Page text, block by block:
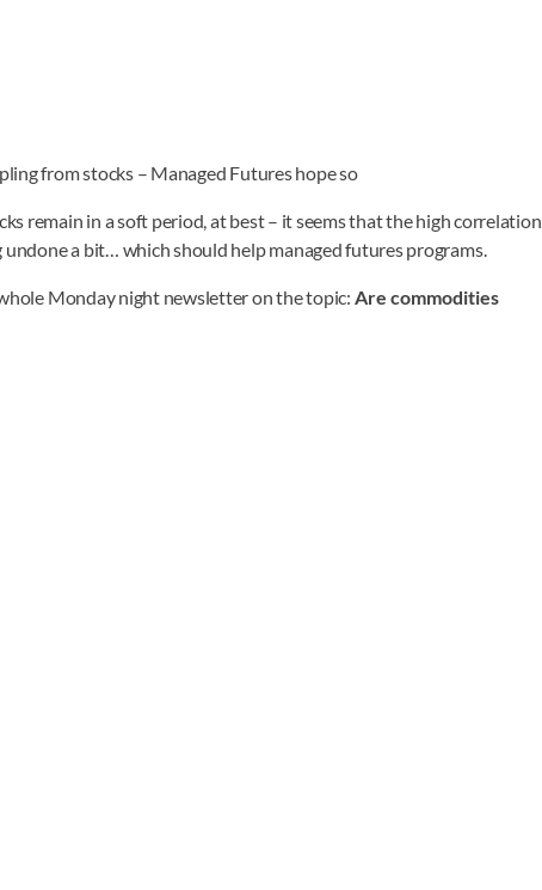
from stocks – Managed Futures hope so
remain in a soft period, at best – it seems that the high correlation
a bit… which should help managed futures programs.
Monday night newsletter on the topic: Are commodities